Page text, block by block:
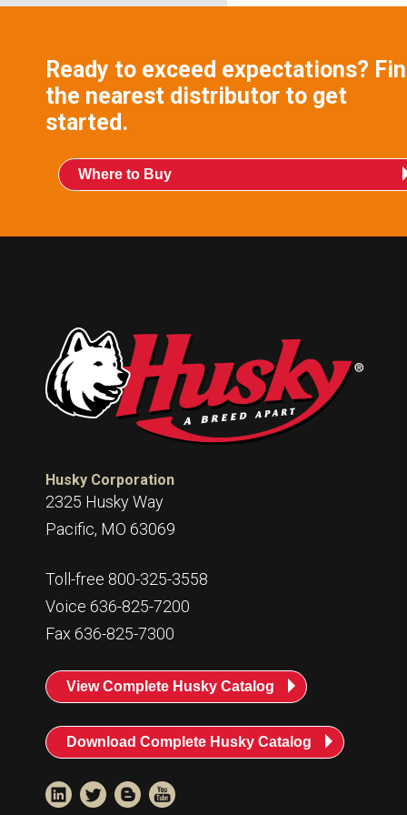
Ready to exceed expectations?
the nearest distributor to get
started.
Where to Buy
Husky Corporation
2325 Husky Way
Pacific, MO 63069
Toll-free 800-325-3558
Voice 636-825-7200
Fax 636-825-7300
View Complete Husky Catalog
Download Complete Husky Catalog